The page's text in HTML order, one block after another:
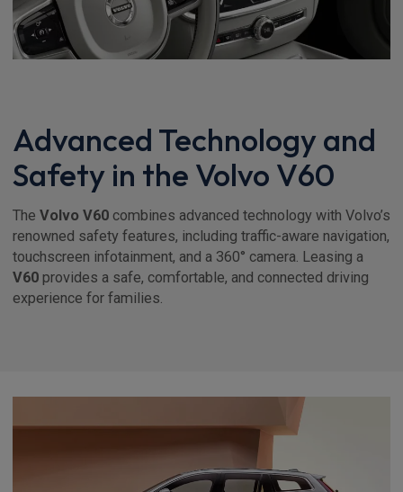
Advanced Technology and
Safety in the Volvo V60
The Volvo V60 combines advanced technology with Volvo’s
renowned safety features, including traffic-aware navigation,
touchscreen infotainment, and a 360° camera. Leasing a
V60 provides a safe, comfortable, and connected driving
experience for families.